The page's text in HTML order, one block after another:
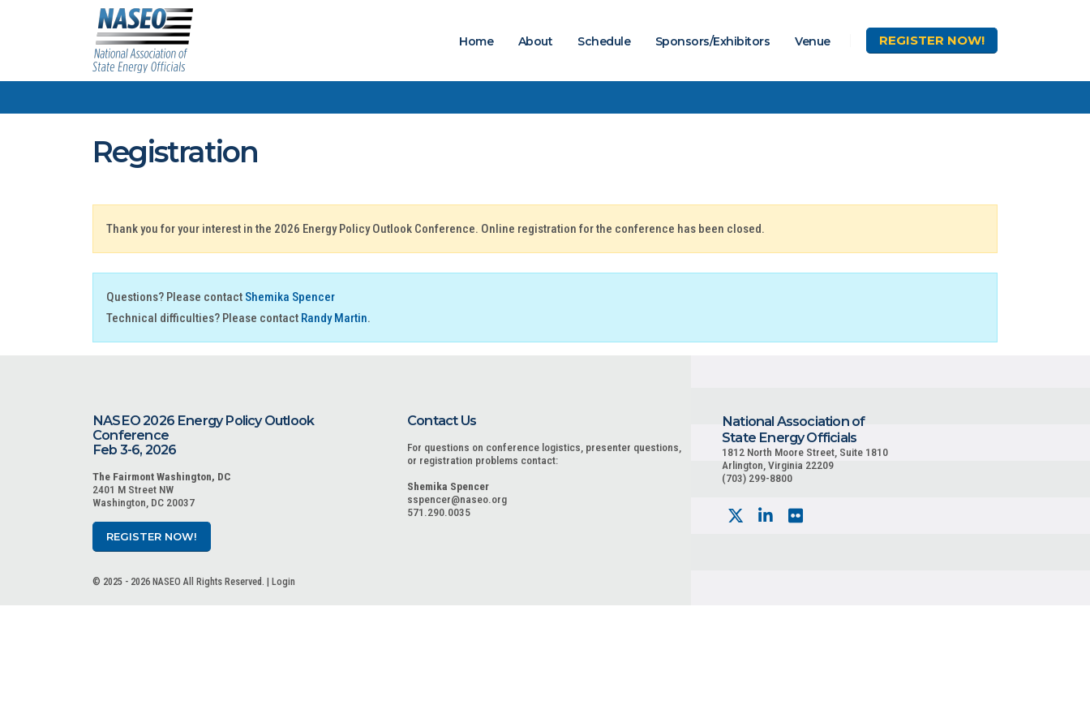
Home About Schedule Sponsors/Exhibitors Venue REGISTER NOW!
Registration
Thank you for your interest in the 2026 Energy Policy Outlook Conference. Online registration for the conference has been closed.
Questions? Please contact Shemika Spencer
Technical difficulties? Please contact Randy Martin.
NASEO 2026 Energy Policy Outlook
Conference
Feb 3-6, 2026
The Fairmont Washington, DC
2401 M Street NW
Washington, DC 20037
REGISTER NOW!
Contact Us
For questions on conference logistics, presenter questions,
or registration problems contact:
Shemika Spencer
sspencer@naseo.org
571.290.0035
National Association of
State Energy Officials
1812 North Moore Street, Suite 1810
Arlington, Virginia 22209
(703) 299-8800
© 2025 - 2026 NASEO All Rights Reserved. | Login